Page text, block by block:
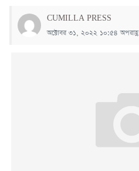
CUMILLA PRESS
অক্টোবর ৩১, ২০২২ ১০:৫৪ অপরাহ্ণ